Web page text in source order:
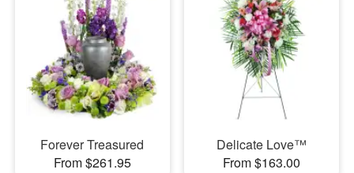
Forever Treasured
From $261.95
Delicate Love™
From $163.00